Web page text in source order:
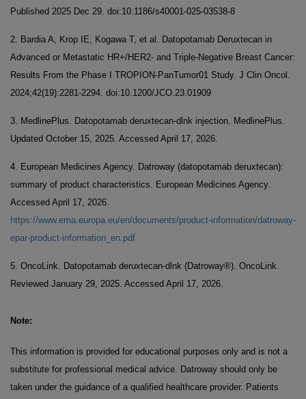
Published 2025 Dec 29. doi:10.1186/s40001-025-03538-8
2. Bardia A, Krop IE, Kogawa T, et al. Datopotamab Deruxtecan in
Advanced or Metastatic HR+/HER2- and Triple-Negative Breast Cancer:
Results From the Phase I TROPION-PanTumor01 Study. J Clin Oncol.
2024;42(19):2281-2294. doi:10.1200/JCO.23.01909
3. MedlinePlus. Datopotamab deruxtecan-dlnk injection. MedlinePlus.
Updated October 15, 2025. Accessed April 17, 2026.
4. European Medicines Agency. Datroway (datopotamab deruxtecan):
summary of product characteristics. European Medicines Agency.
Accessed April 17, 2026.
https://www.ema.europa.eu/en/documents/product-information/datroway-
epar-product-information_en.pdf
5. OncoLink. Datopotamab deruxtecan-dlnk (Datroway®). OncoLink.
Reviewed January 29, 2025. Accessed April 17, 2026.
Note:
This information is provided for educational purposes only and is not a
substitute for professional medical advice. Datroway should only be
taken under the guidance of a qualified healthcare provider. Patients